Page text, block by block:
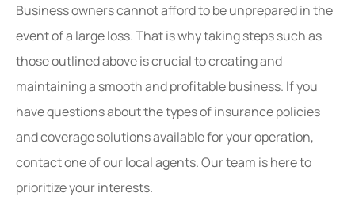
Business owners cannot afford to be unprepared in the
event of a large loss. That is why taking steps such as
those outlined above is crucial to creating and
maintaining a smooth and profitable business. If you
have questions about the types of insurance policies
and coverage solutions available for your operation,
contact one of our local agents. Our team is here to
prioritize your interests.